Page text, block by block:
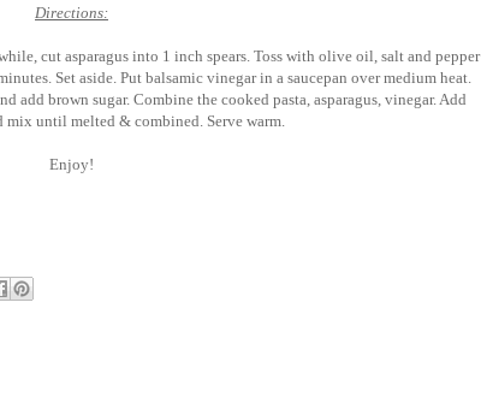
Directions:
cut asparagus into 1 inch spears. Toss with olive oil, salt and pepper
Set aside. Put balsamic vinegar in a saucepan over medium heat.
add brown sugar. Combine the cooked pasta, asparagus, vinegar. Add
mix until melted & combined. Serve warm.
Enjoy!